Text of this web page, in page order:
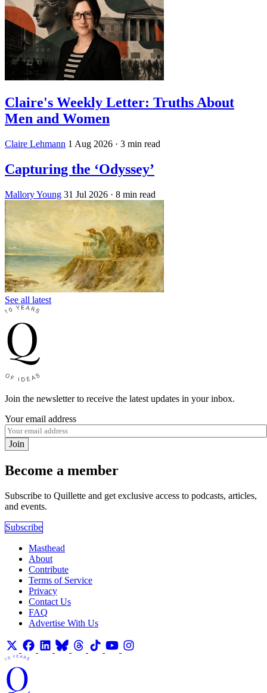
Claire's Weekly Letter: Truths About
Men and Women
Claire Lehmann 1 Aug 2026 · 3 min read
Capturing the ‘Odyssey’
Mallory Young 31 Jul 2026 · 8 min read
See all latest
Join the newsletter to receive the latest updates in your inbox.
Your email address
Join
Become a member
Subscribe to Quillette and get exclusive access to podcasts, articles,
and events.
Subscribe
Masthead
About
Contribute
Terms of Service
Privacy
Contact Us
FAQ
Advertise With Us